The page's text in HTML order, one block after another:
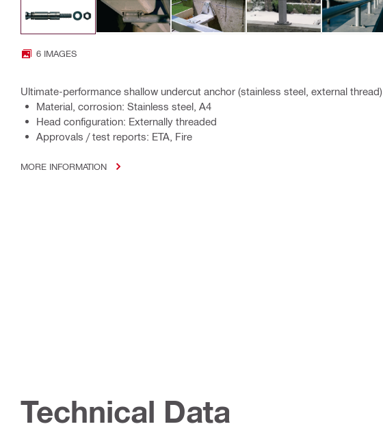
6 IMAGES
Ultimate-performance shallow undercut anchor (stainless steel, external thread)
Material, corrosion: Stainless steel, A4
Head configuration: Externally threaded
Approvals / test reports: ETA, Fire
MORE INFORMATION
Technical Data